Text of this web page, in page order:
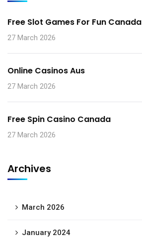
Free Slot Games For Fun Canada
27 March 2026
Online Casinos Aus
27 March 2026
Free Spin Casino Canada
27 March 2026
Archives
March 2026
January 2024